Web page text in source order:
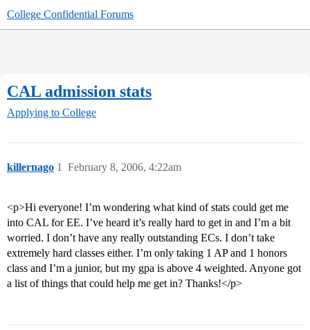
College Confidential Forums
CAL admission stats
Applying to College
killernago February 8, 2006, 4:22am
1
<p>Hi everyone! I’m wondering what kind of stats could get me
into CAL for EE. I’ve heard it’s really hard to get in and I’m a bit
worried. I don’t have any really outstanding ECs. I don’t take
extremely hard classes either. I’m only taking 1 AP and 1 honors
class and I’m a junior, but my gpa is above 4 weighted. Anyone got
a list of things that could help me get in? Thanks!</p>